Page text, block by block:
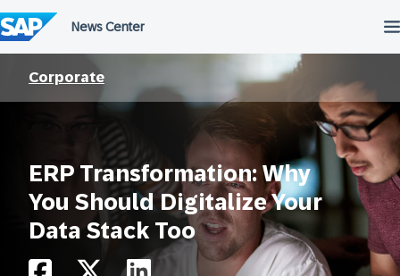
to
content
Corporate
ERP Transformation: Why
You Should Digitalize Your
Data Stack Too